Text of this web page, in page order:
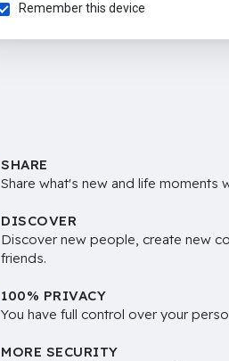
Remember this device
SHARE
Share what's new and life moments
DISCOVER
Discover new people, create new
friends.
100% PRIVACY
You have full control over your
MORE SECURITY